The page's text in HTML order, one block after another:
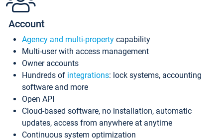
Account
Agency and multi-property capability
Multi-user with access management
Owner accounts
Hundreds of integrations: lock systems, accounting
software and more
Open API
Cloud-based software, no installation, automatic
updates, access from anywhere at anytime
Continuous system optimization